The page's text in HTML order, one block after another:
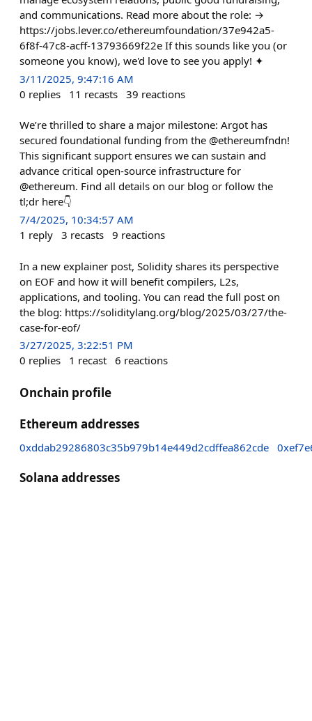
and communications. Read more about the role: →
https://jobs.lever.co/ethereumfoundation/37e942a5-
6f8f-47c8-acff-13793669f22e If this sounds like you (or
someone you know), we'd love to see you apply! ✦
3/11/2025, 9:47:16 AM
0 replies 11 recasts 39 reactions
We’re thrilled to share a major milestone: Argot has
secured foundational funding from the @ethereumfndn!
This significant support ensures we can sustain and
advance critical open-source infrastructure for
@ethereum. Find all details on our blog or follow the
tl;dr here👇
7/4/2025, 10:34:57 AM
1 reply 3 recasts 9 reactions
In a new explainer post, Solidity shares its perspective
on EOF and how it will benefit compilers, L2s,
applications, and tooling. You can read the full post on
the blog: https://soliditylang.org/blog/2025/03/27/the-
case-for-eof/
3/27/2025, 3:22:51 PM
0 replies 1 recast 6 reactions
Onchain profile
Ethereum addresses
0xddab29286803c35b979b14e449d2cdffea862cde
Solana addresses